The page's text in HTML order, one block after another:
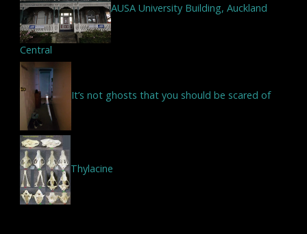
AUSA University Building, Auckland
Central
It’s not ghosts that you should be scared of
Thylacine